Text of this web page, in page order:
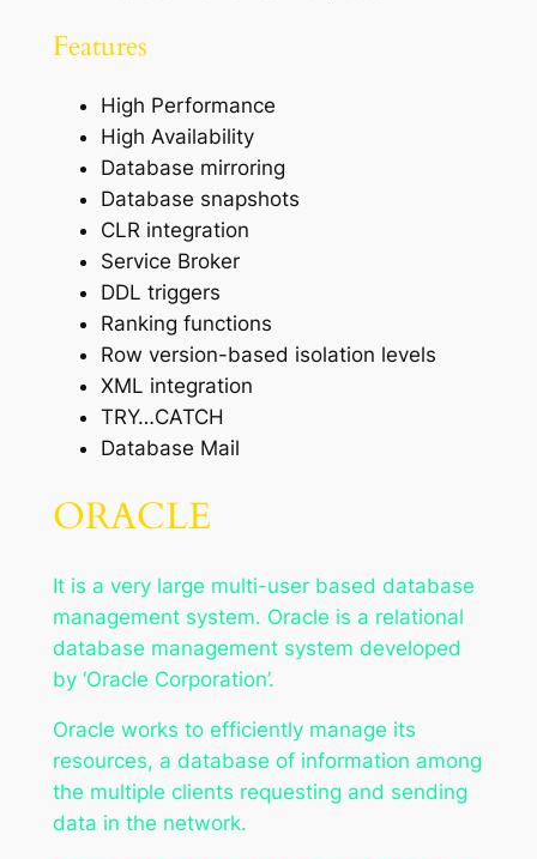
Features
High Performance
High Availability
Database mirroring
Database snapshots
CLR integration
Service Broker
DDL triggers
Ranking functions
Row version-based isolation levels
XML integration
TRY…CATCH
Database Mail
ORACLE
It is a very large multi-user based database
management system. Oracle is a relational
database management system developed
by ‘Oracle Corporation’.
Oracle works to efficiently manage its
resources, a database of information among
the multiple clients requesting and sending
data in the network.